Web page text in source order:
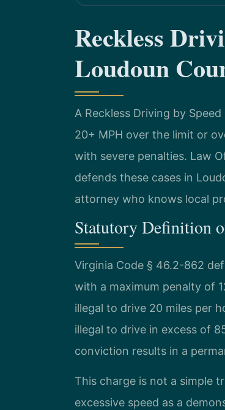
Reckless
Loudoun
A Reckless Driving by
20+ MPH over the limit or
with severe penalties. Law
defends these cases in
attorney who knows local
Statutory Definition
Virginia Code § 46.2-862
with a maximum penalty of
illegal to drive 20 miles per
illegal to drive in excess of
conviction results in a
This charge is not a simple
excessive speed as a